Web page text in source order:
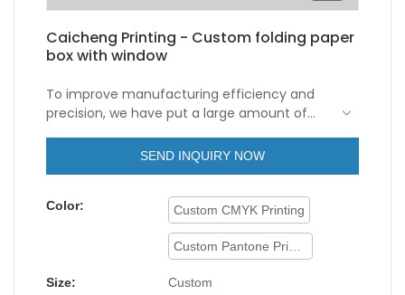
Caicheng Printing - Custom folding paper
box with window
To improve manufacturing efficiency and
precision, we have put a large amount of
our employees have maturely mastered the
technologies, which contributes to our
application range has been considerably
expanded. In the field(s) ofFolding Paper
, the product is widely used and highly
SEND INQUIRY NOW
Color: Custom CMYK Printing
Custom Pantone Printing
Size: Custom